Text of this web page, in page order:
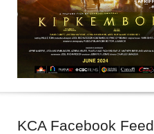
KCA Facebook Feed